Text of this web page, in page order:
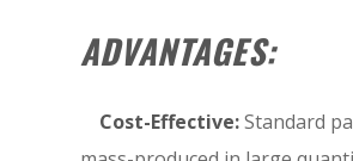
ADVANTAGES:
Cost-Effective:Standard